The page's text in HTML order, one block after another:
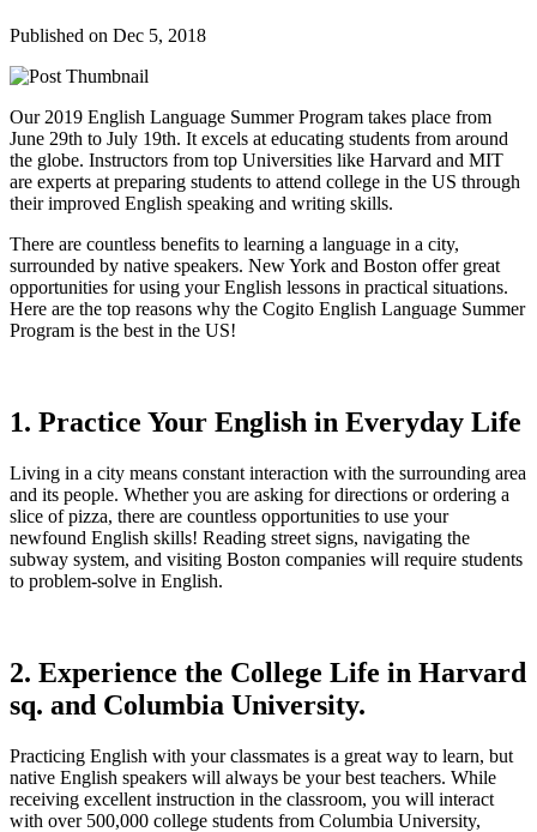
Published on Dec 5, 2018
Our 2019 English Language Summer Program takes place from
June 29th to July 19th. It excels at educating students from around
the globe. Instructors from top Universities like Harvard and MIT
are experts at preparing students to attend college in the US through
their improved English speaking and writing skills.
There are countless benefits to learning a language in a city,
surrounded by native speakers. New York and Boston offer great
opportunities for using your English lessons in practical situations.
Here are the top reasons why the Cogito English Language Summer
Program is the best in the US!
1. Practice Your English in Everyday Life
Living in a city means constant interaction with the surrounding area
and its people. Whether you are asking for directions or ordering a
slice of pizza, there are countless opportunities to use your
newfound English skills! Reading street signs, navigating the
subway system, and visiting Boston companies will require students
to problem-solve in English.
2. Experience the College Life in Harvard
sq. and Columbia University.
Practicing English with your classmates is a great way to learn, but
native English speakers will always be your best teachers. While
receiving excellent instruction in the classroom, you will interact
with over 500,000 college students from Columbia University,